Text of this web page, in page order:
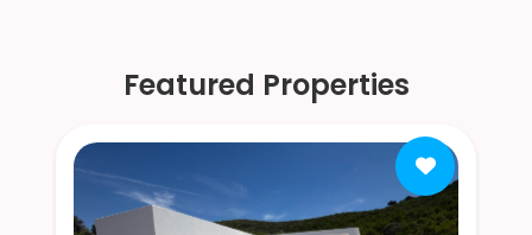
Featured Properties